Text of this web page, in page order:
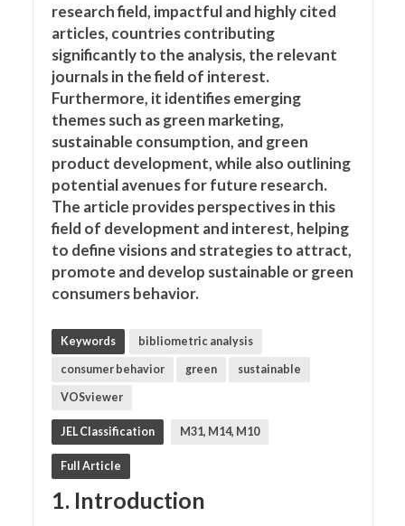
research field, impactful and highly cited
articles, countries contributing
significantly to the analysis, the relevant
journals in the field of interest.
Furthermore, it identifies emerging
themes such as green marketing,
sustainable consumption, and green
product development, while also outlining
potential avenues for future research.
The article provides perspectives in this
field of development and interest, helping
to define visions and strategies to attract,
promote and develop sustainable or green
consumers behavior.
Keywords bibliometric analysis
consumer behavior green sustainable
VOSviewer
JEL Classification M31, M14, M10
Full Article
1. Introduction